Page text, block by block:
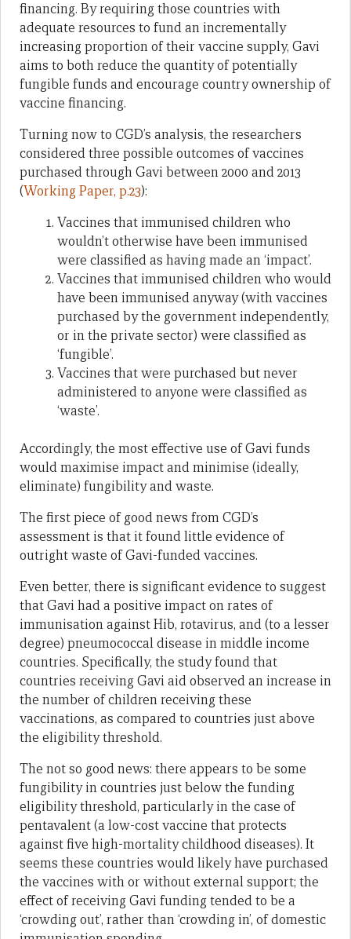
financing. By requiring those countries with
adequate resources to fund an incrementally
increasing proportion of their vaccine supply, Gavi
aims to both reduce the quantity of potentially
fungible funds and encourage country ownership of
vaccine financing.
Turning now to CGD’s analysis, the researchers
considered three possible outcomes of vaccines
purchased through Gavi between 2000 and 2013
(Working Paper, p.23):
Vaccines that immunised children who
wouldn’t otherwise have been immunised
were classified as having made an ‘impact’.
Vaccines that immunised children who would
have been immunised anyway (with vaccines
purchased by the government independently,
or in the private sector) were classified as
‘fungible’.
Vaccines that were purchased but never
administered to anyone were classified as
‘waste’.
Accordingly, the most effective use of Gavi funds
would maximise impact and minimise (ideally,
eliminate) fungibility and waste.
The first piece of good news from CGD’s
assessment is that it found little evidence of
outright waste of Gavi-funded vaccines.
Even better, there is significant evidence to suggest
that Gavi had a positive impact on rates of
immunisation against Hib, rotavirus, and (to a lesser
degree) pneumococcal disease in middle income
countries. Specifically, the study found that
countries receiving Gavi aid observed an increase in
the number of children receiving these
vaccinations, as compared to countries just above
the eligibility threshold.
The not so good news: there appears to be some
fungibility in countries just below the funding
eligibility threshold, particularly in the case of
pentavalent (a low-cost vaccine that protects
against five high-mortality childhood diseases). It
seems these countries would likely have purchased
the vaccines with or without external support; the
effect of receiving Gavi funding tended to be a
‘crowding out’, rather than ‘crowding in’, of domestic